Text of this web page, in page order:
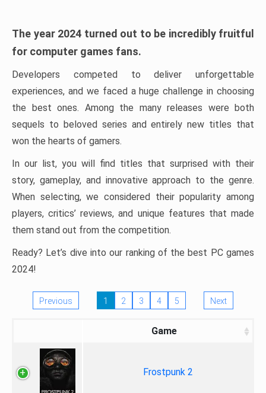
The year 2024 turned out to be incredibly fruitful
for computer games fans.
Developers competed to deliver unforgettable
experiences, and we faced a huge challenge in choosing
the best ones. Among the many releases were both
sequels to beloved series and entirely new titles that
won the hearts of gamers.
In our list, you will find titles that surprised with their
story, gameplay, and innovative approach to the genre.
When selecting, we considered their popularity among
players, critics’ reviews, and unique features that made
them stand out from the competition.
Ready? Let’s dive into our ranking of the best PC games
2024!
Previous 1 2 3 4 5 Next
Game
Frostpunk 2